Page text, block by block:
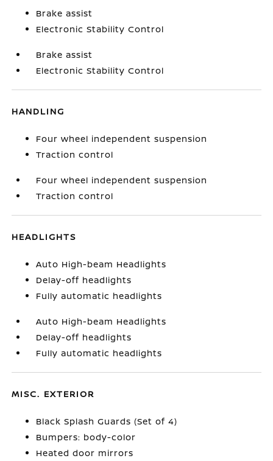
Brake assist
Electronic Stability Control
Brake assist
Electronic Stability Control
HANDLING
Four wheel independent suspension
Traction control
Four wheel independent suspension
Traction control
HEADLIGHTS
Auto High-beam Headlights
Delay-off headlights
Fully automatic headlights
Auto High-beam Headlights
Delay-off headlights
Fully automatic headlights
MISC. EXTERIOR
Black Splash Guards (Set of 4)
Bumpers: body-color
Heated door mirrors